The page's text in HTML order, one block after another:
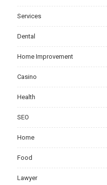
Services
Dental
Home Improvement
Casino
Health
SEO
Home
Food
Lawyer